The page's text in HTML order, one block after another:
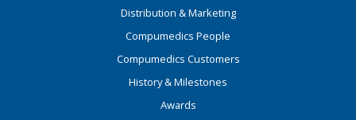
Distribution & Marketing
Compumedics People
Compumedics Customers
History & Milestones
Awards